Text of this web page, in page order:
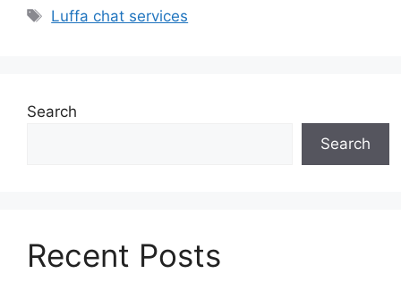
Tags
Luffa chat services
Search
Search
Recent Posts